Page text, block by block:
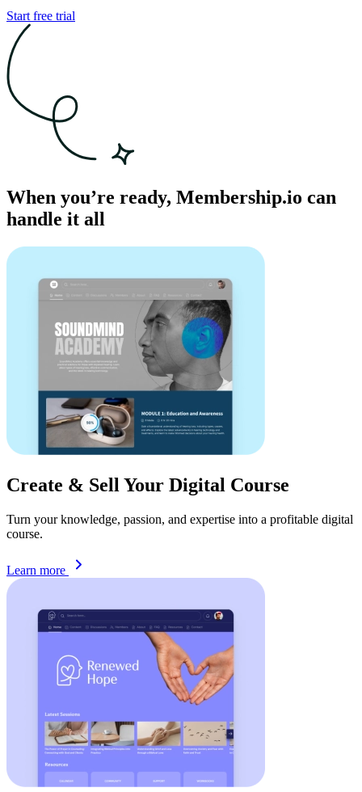
Start free trial
When you’re ready, Membership.io can
handle it all
Create & Sell Your Digital Course
Turn your knowledge, passion, and expertise into a profitable digital
course.
Learn more